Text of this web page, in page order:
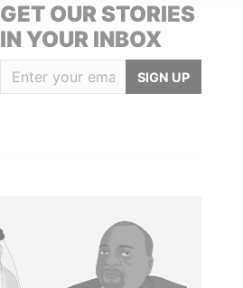
GET OUR STORIES
IN YOUR INBOX
SIGN UP